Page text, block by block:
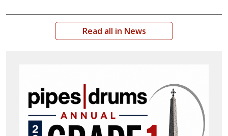
Read all in News